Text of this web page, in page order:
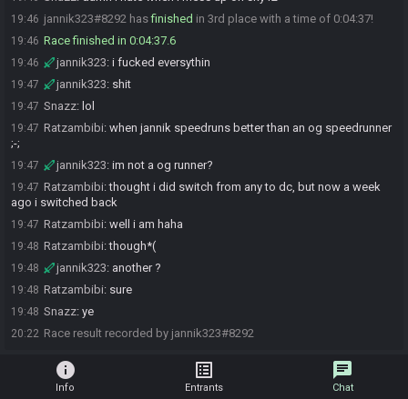
19:46 jannik323#8292 hasfinished in 3rd place with a time of 0:04:37!
19:46 Race finished in 0:04:37.6
19:46 jannik323: i fucked eversythin
19:47 jannik323: shit
19:47 Snazz: lol
19:47 Ratzambibi: when jannik speedruns better than an og speedrunner
;-;
19:47 jannik323: im not a og runner?
19:47 Ratzambibi:thought i did switch from any to dc, but now a week
ago i switched back
19:47 Ratzambibi: well i am haha
19:48 Ratzambibi:though*(
19:48 jannik323: another ?
19:48 Ratzambibi: sure
19:48 Snazz: ye
20:22 Race result recorded by jannik323#8292
info
Info
list_alt
Entrants
chat
Chat